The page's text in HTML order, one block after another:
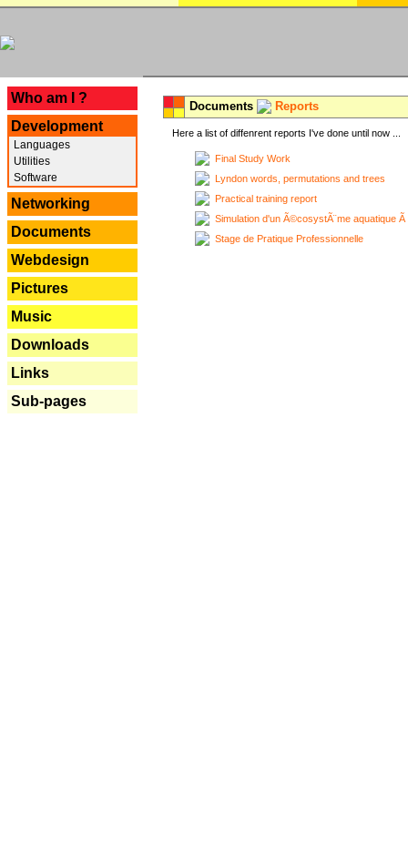
Who am I ?
Development
Languages
Utilities
Software
Networking
Documents
Webdesign
Pictures
Music
Downloads
Links
Sub-pages
Documents Reports
Here a list of diffenrent reports I've done until now ...
Final Study Work
Lyndon words, permutations and trees
Practical training report
Simulation d'un Ã©cosystÃ¨me aquatique
Stage de Pratique Professionnelle